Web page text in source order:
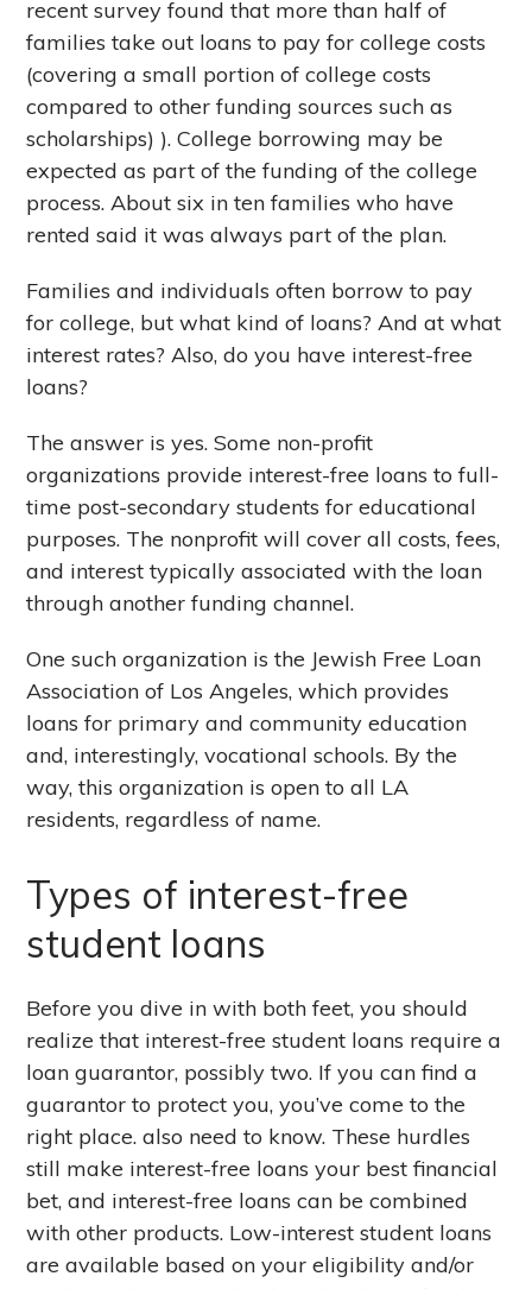
recent survey found that more than half of
families take out loans to pay for college costs
(covering a small portion of college costs
compared to other funding sources such as
scholarships) ). College borrowing may be
expected as part of the funding of the college
process. About six in ten families who have
rented said it was always part of the plan.
Families and individuals often borrow to pay
for college, but what kind of loans? And at what
interest rates? Also, do you have interest-free
loans?
The answer is yes. Some non-profit
organizations provide interest-free loans to full-
time post-secondary students for educational
purposes. The nonprofit will cover all costs, fees,
and interest typically associated with the loan
through another funding channel.
One such organization is the Jewish Free Loan
Association of Los Angeles, which provides
loans for primary and community education
and, interestingly, vocational schools. By the
way, this organization is open to all LA
residents, regardless of name.
Types of interest-free
student loans
Before you dive in with both feet, you should
realize that interest-free student loans require a
loan guarantor, possibly two. If you can find a
guarantor to protect you, you’ve come to the
right place. also need to know. These hurdles
still make interest-free loans your best financial
bet, and interest-free loans can be combined
with other products. Low-interest student loans
are available based on your eligibility and/or